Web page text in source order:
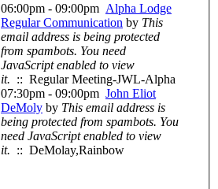
06:00pm - 09:00pm Alpha Lodge
Regular Communication by This
email address is being protected
from spambots. You need
JavaScript enabled to view
it. :: Regular Meeting-JWL-Alpha
07:30pm - 09:00pm John Eliot
DeMoly by This email address is
being protected from spambots. You
need JavaScript enabled to view
it. :: DeMolay,Rainbow